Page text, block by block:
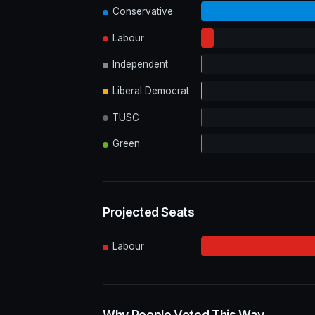
Conservative
Labour
Independent
Liberal Democrat
TUSC
Green
Projected Seats
Labour